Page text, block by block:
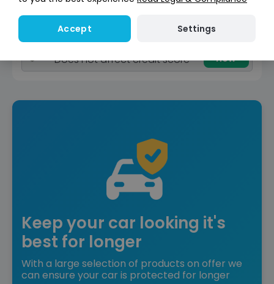
Reserve for £299
Deposit fully refundable
Does not affect credit score
now
Keep your car looking it's
best for longer
With a large selection of products on offer we
can ensure your car is protected for longer
Accept Settings